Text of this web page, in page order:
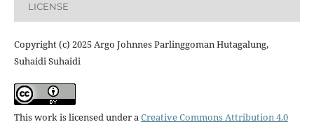
LICENSE
Copyright (c) 2025 Argo Johnnes Parlinggoman Hutagalung,
Suhaidi Suhaidi
This work is licensed under aCreative Commons Attribution 4.0